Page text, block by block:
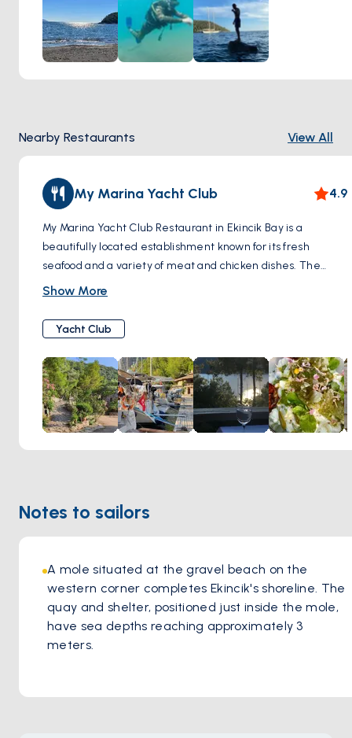
through submerged chambers, revealing the mysteries
hidden within. Yet, it is the vibrant tapestry of marine life
that truly captivates, where colorful coral gardens teem
with exotic fish, and elusive creatures dart amongst the
swaying seaweed. Embark on a journey of discovery, as
Nearby Restaurants View All
My Marina Yacht Club 4.9
My Marina Yacht Club Restaurant in Ekincik Bay is a
beautifully located establishment known for its fresh
seafood and a variety of meat and chicken dishes. The
restaurant, set in a scenic stone building, offers guests a
range of starters and an impressive selection of both local
and imported wines. MyMarina Yacht Club Restaurant is
renowned for its excellent ambiance and quality food,
making it a must-visit for those in Ekincik Bay.
Show More
Yacht Club
Notes to sailors
A mole situated at the gravel beach on the
western corner completes Ekincik's shoreline. The
quay and shelter, positioned just inside the mole,
have sea depths reaching approximately 3
meters.